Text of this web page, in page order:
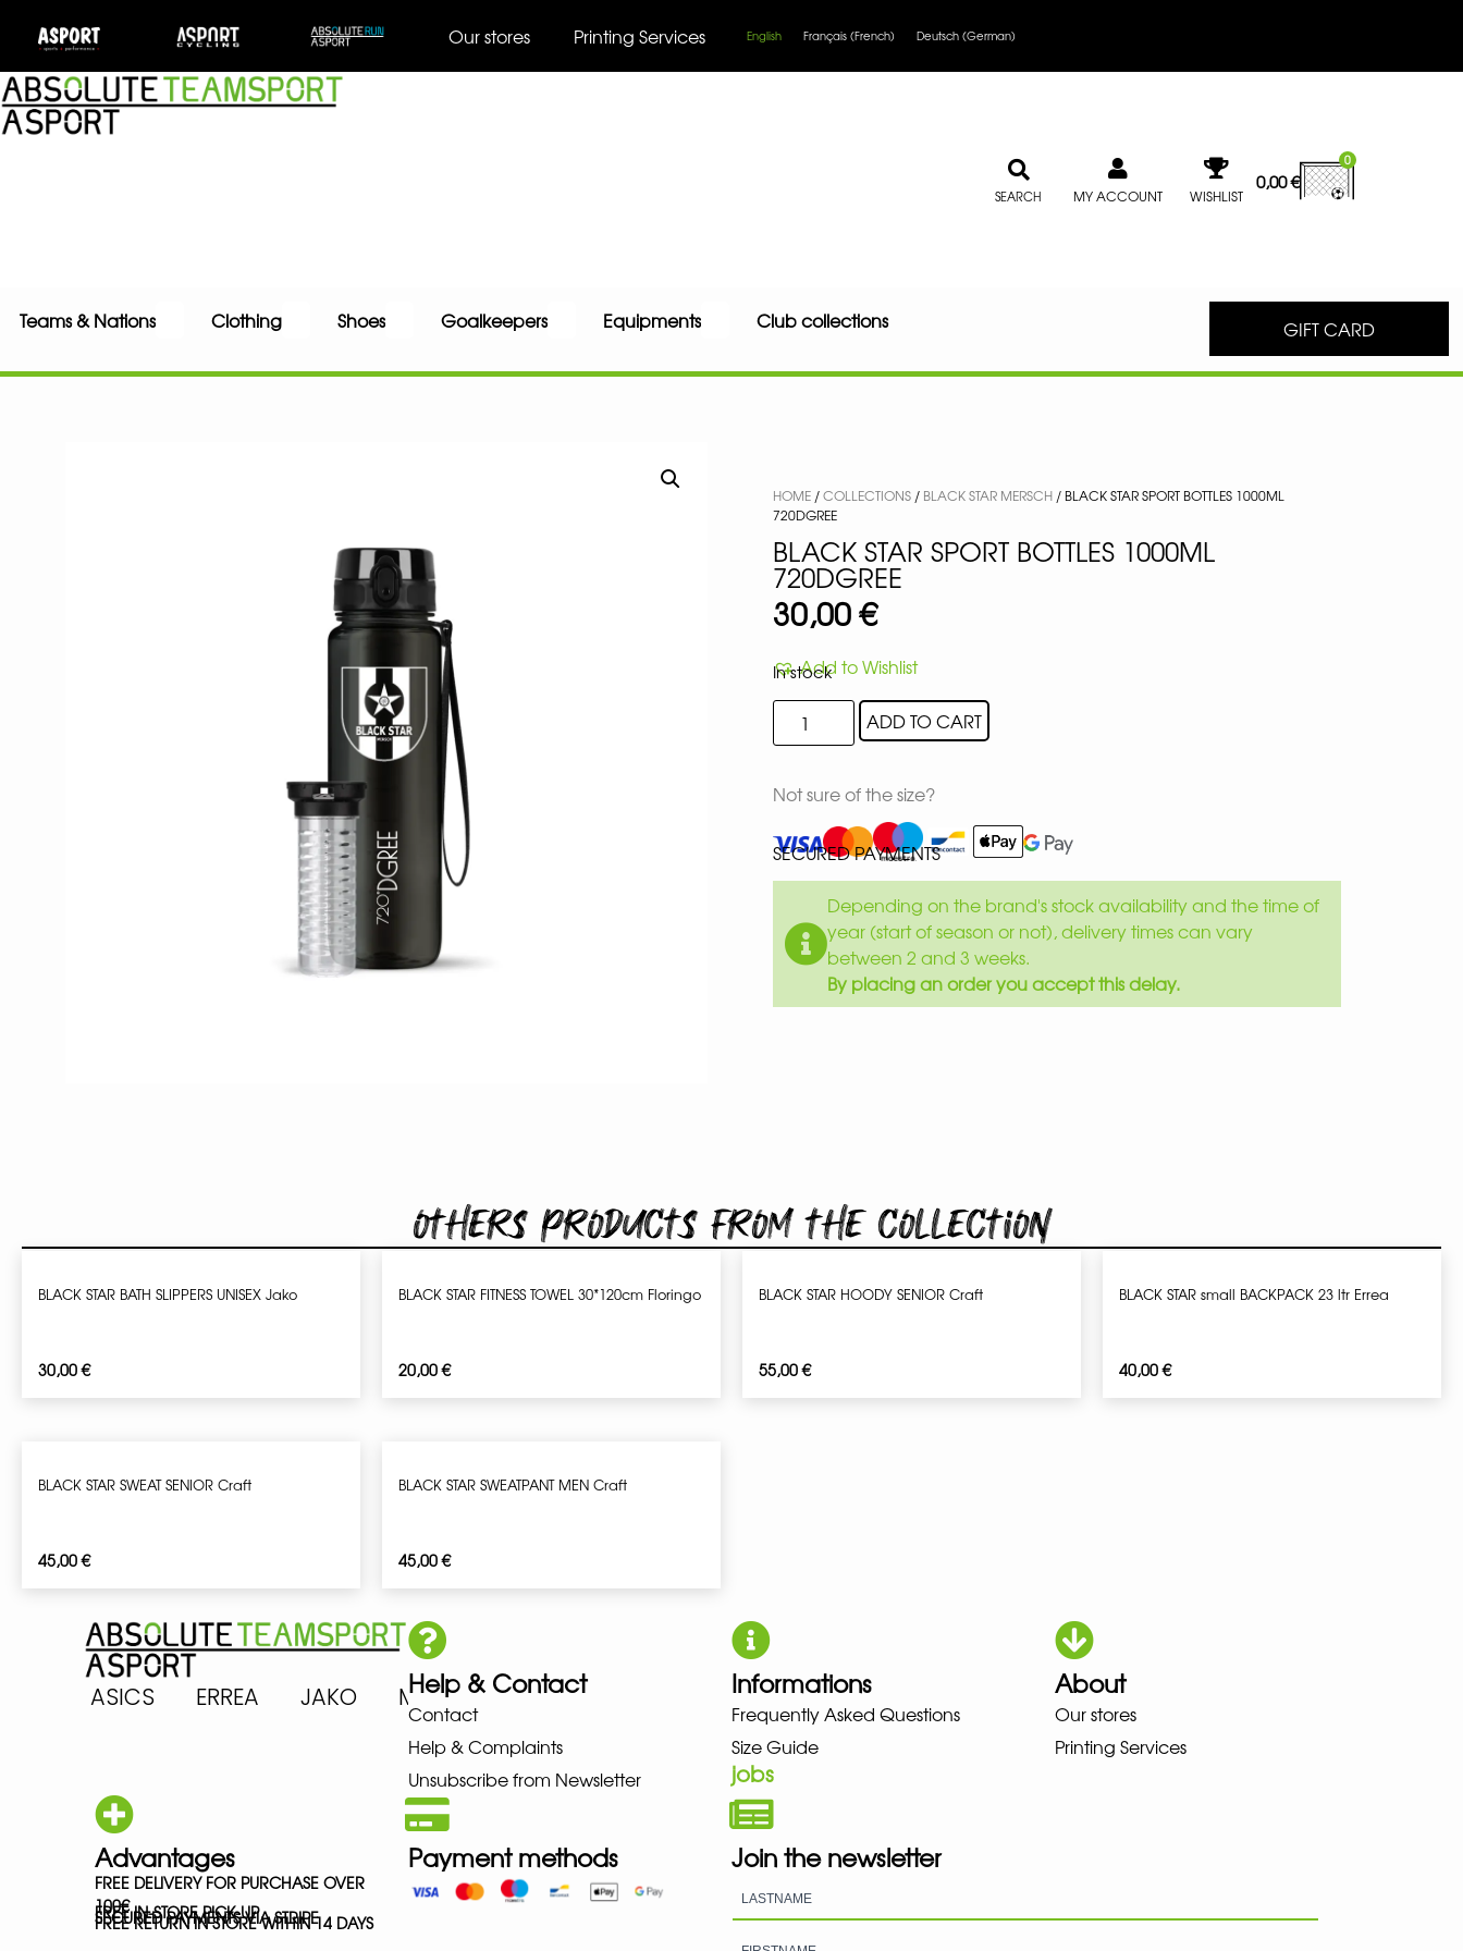
Our stores Printing Services English Français (French) Deutsch (German)
SEARCH MY ACCOUNT WISHLIST
0,00€
0
Teams & Nations Clothing Shoes Goalkeepers Equipments Club collections GIFT CARD
HOME/COLLECTIONS/ BLACK STAR MERSCH/ BLACK STAR SPORT BOTTLES 1000ML
720DGREE
BLACK STAR SPORT BOTTLES 1000ML
720DGREE
30,00€
Add to Wishlist
In stock
ADD TO CART
Not sure of the size?
SECURED PAYMENTS
Depending on the brand's stock availability and the time of
year (start of season or not), delivery times can vary
between 2 and 3 weeks.
By placing an order you accept this delay.
Others products from the collection
BLACK STAR BATH SLIPPERS UNISEX Jako
30,00€
BLACK STAR FITNESS TOWEL 30*120cm Floringo
20,00€
BLACK STAR HOODY SENIOR Craft
55,00€
BLACK STAR small BACKPACK 23 ltr Errea
40,00€
BLACK STAR SWEAT SENIOR Craft
45,00€
BLACK STAR SWEATPANT MEN Craft
45,00€
ASICS ERREA JAKO MIZUNO NEW BALANCE NIKE PUMA HOKA LOWA MEINDL NEW
Help & Contact
Contact
Help & Complaints
Unsubscribe from Newsletter
Informations
Frequently Asked Questions
Size Guide
jobs
About
Our stores
Printing Services
Advantages
FREE DELIVERY FOR PURCHASE OVER
100€
FREE IN-STORE PICK-UP
SECURED PAYMENTS VIA STRIPE
FREE RETURN IN STORE WITHIN 14 DAYS
Payment methods Join the newsletter